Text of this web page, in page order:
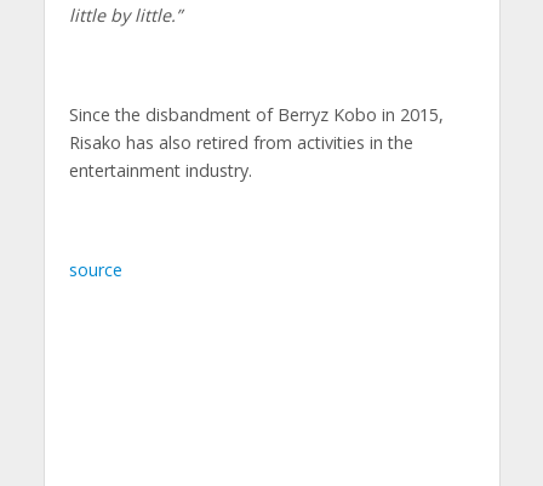
little by little.”
Since the disbandment of Berryz Kobo in 2015,
Risako has also retired from activities in the
entertainment industry.
source